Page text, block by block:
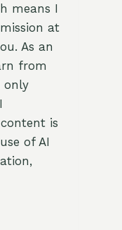
means I
at
As an
from
only
is
of AI